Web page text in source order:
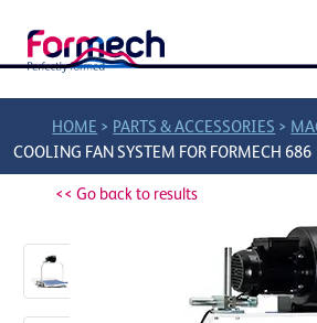
HOME > PARTS & ACCESSORIES >
COOLING FAN SYSTEM FOR FORMECH 686
<< Go back to results